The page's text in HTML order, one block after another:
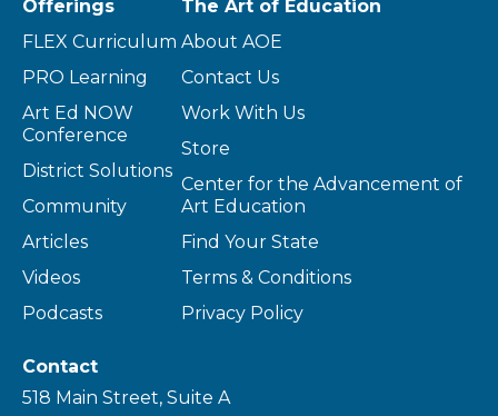
Offerings
FLEX Curriculum
PRO Learning
Art Ed NOW
Conference
District Solutions
Community
Articles
Videos
Podcasts
The Art of Education
About AOE
Contact Us
Work With Us
Store
Center for the Advancement of
Art Education
Find Your State
Terms & Conditions
Privacy Policy
Contact
518 Main Street, Suite A